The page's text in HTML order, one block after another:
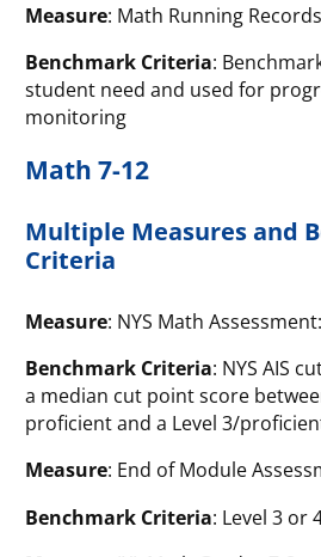
Measure: Math Running
Benchmark Criteria:
student need and used for
monitoring
Math 7-12
Multiple Measures and
Criteria
Measure: NYS Math
Benchmark Criteria: NYS AIS
a median cut point score
proficient and a Level 3/
Measure: End of Module
Benchmark Criteria: Level 3 or